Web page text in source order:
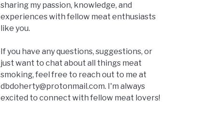
sharing my passion, knowledge, and
experiences with fellow meat enthusiasts
like you.
If you have any questions, suggestions, or
just want to chat about all things meat
smoking, feel free to reach out to me at
dbdoherty@protonmail.com. I'm always
excited to connect with fellow meat lovers!